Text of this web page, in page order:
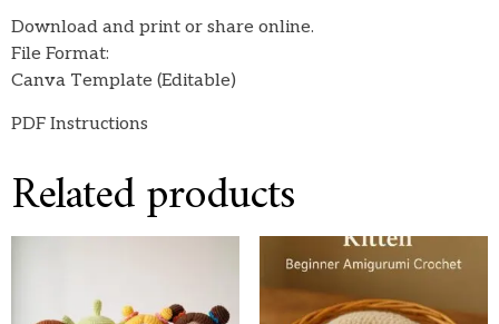
Download and print or share online.
File Format:
Canva Template (Editable)
PDF Instructions
Related products